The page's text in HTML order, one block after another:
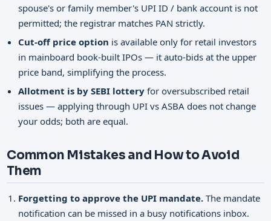
spouse's or family member's UPI ID / bank account is not
permitted; the registrar matches PAN strictly.
Cut-off price option is available only for retail investors
in mainboard book-built IPOs — it auto-bids at the upper
price band, simplifying the process.
Allotment is by SEBI lottery for oversubscribed retail
issues — applying through UPI vs ASBA does not change
your odds; both are equal.
Common Mistakes and How to Avoid
Them
Forgetting to approve the UPI mandate. The mandate
notification can be missed in a busy notifications inbox.